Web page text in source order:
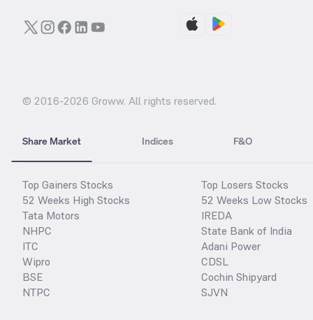
© 2016-2026 Groww. All rights reserved.
Share Market Indices F&O
Top Gainers Stocks
52 Weeks High Stocks
Tata Motors
NHPC
ITC
Wipro
BSE
NTPC
Top Losers Stocks
52 Weeks Low Stocks
IREDA
State Bank of India
Adani Power
CDSL
Cochin Shipyard
SJVN